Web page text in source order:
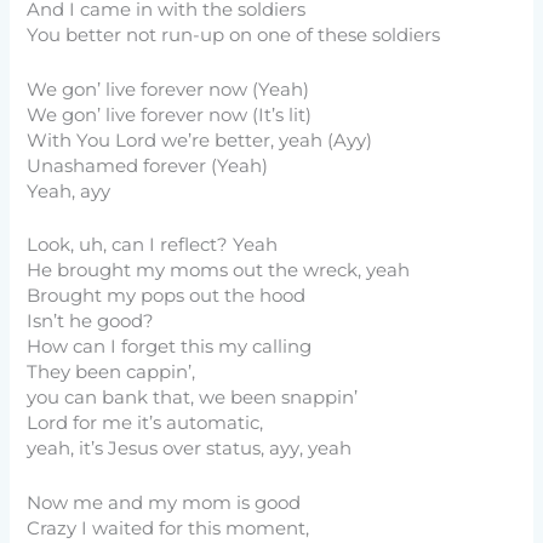
And I came in with the soldiers
You better not run-up on one of these soldiers
We gon’ live forever now (Yeah)
We gon’ live forever now (It’s lit)
With You Lord we’re better, yeah (Ayy)
Unashamed forever (Yeah)
Yeah, ayy
Look, uh, can I reflect? Yeah
He brought my moms out the wreck, yeah
Brought my pops out the hood
Isn’t he good?
How can I forget this my calling
They been cappin’,
you can bank that, we been snappin’
Lord for me it’s automatic,
yeah, it’s Jesus over status, ayy, yeah
Now me and my mom is good
Crazy I waited for this moment,